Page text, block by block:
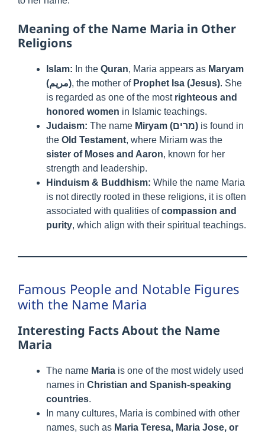
Meaning of the Name Maria in Other
Religions
Islam: In the Quran, Maria appears as Maryam
(مريم), the mother of Prophet Isa (Jesus). She
is regarded as one of the most righteous and
honored women in Islamic teachings.
Judaism: The name Miryam (מרים) is found in
the Old Testament, where Miriam was the
sister of Moses and Aaron, known for her
strength and leadership.
Hinduism & Buddhism: While the name Maria
is not directly rooted in these religions, it is often
associated with qualities ofcompassion and
purity, which align with their spiritual teachings.
Famous People and Notable Figures
with the Name Maria
Interesting Facts About the Name
Maria
The name Maria is one of the most widely used
names in Christian and Spanish-speaking
countries.
In many cultures, Maria is combined with other
names, such as Maria Teresa, Maria Jose, or